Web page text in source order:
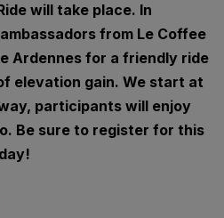
will take place. In
from Le Coffee
Ardennes for a friendly ride
elevation gain. We start at
participants will enjoy
Be sure to register for this